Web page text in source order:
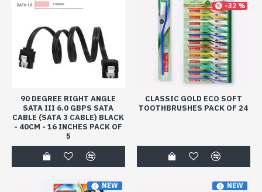
90 DEGREE RIGHT ANGLE
SATA III 6.0 GBPS SATA
CABLE (SATA 3 CABLE) BLACK
- 40CM - 16 INCHES PACK OF
5
-32 %
CLASSIC GOLD ECO SOFT
TOOTHBRUSHES PACK OF 24
NEW
NEW